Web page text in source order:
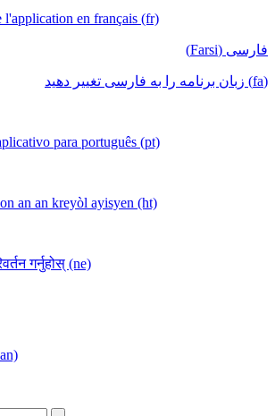
l'application en français (fr)
فارسی (Farsi)
(fa) زبان برنامه را به فارسی تغییر دهید
para português (pt)
an an kreyòl ayisyen (ht)
गर्नुहोस् (ne)